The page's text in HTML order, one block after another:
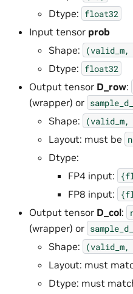
Dtype: float32
Input tensor prob
Shape:
(valid_m,
Dtype: float32
Output tensor D_row:
(wrapper) or
Shape:
(valid_m,
Layout: must be n
Dtype:
FP4 input:
FP8 input:
Output tensor D_col:
(wrapper) or
Shape:
(valid_m,
Layout: must
Dtype: must